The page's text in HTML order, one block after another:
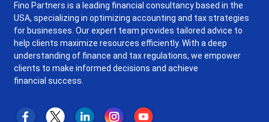
Fino Partners is a leading financial consultancy based in the
USA, specializing in optimizing accounting and tax strategies
for businesses. Our expert team provides tailored advice to
help clients maximize resources efficiently. With a deep
understanding of finance and tax regulations, we empower
clients to make informed decisions and achieve
financial success.